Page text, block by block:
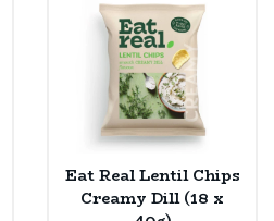
Eat Real Lentil Chips
Creamy Dill (18 x